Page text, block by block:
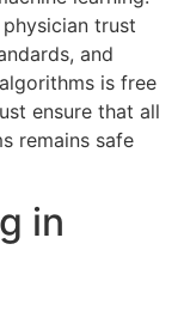
trust
and
is free
ensure that all
remains safe
in